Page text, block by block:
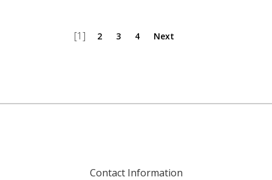
[1] 2 3 4 Next
Contact Information